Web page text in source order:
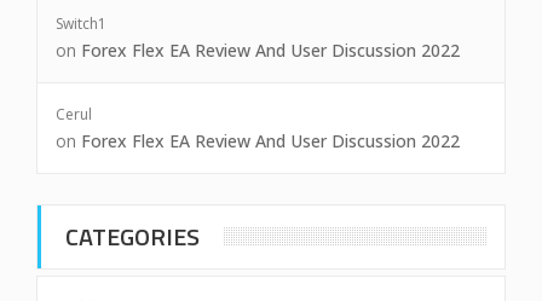
Switch1
on Forex Flex EA Review And User Discussion 2022
Cerul
on Forex Flex EA Review And User Discussion 2022
CATEGORIES